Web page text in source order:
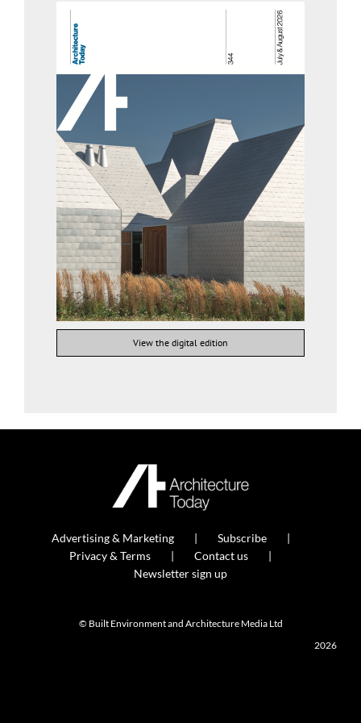
View the digital edition
Advertising & Marketing
Subscribe
Privacy & Terms
Contact us
Newsletter sign up
© Built Environment and Architecture Media Ltd
2026